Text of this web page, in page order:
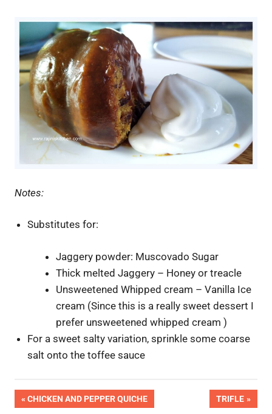
Notes:
Substitutes for:
Jaggery powder: Muscovado Sugar
Thick melted Jaggery – Honey or treacle
Unsweetened Whipped cream – Vanilla Ice
cream (Since this is a really sweet dessert I
prefer unsweetened whipped cream )
For a sweet salty variation, sprinkle some coarse
salt onto the toffee sauce
Post
PREVIOUS
CHICKEN AND PEPPER QUICHE
NEXT
TRIFLE